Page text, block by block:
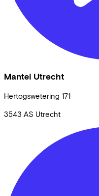
Mantel Utrecht
Hertogswetering 171
3543 AS Utrecht